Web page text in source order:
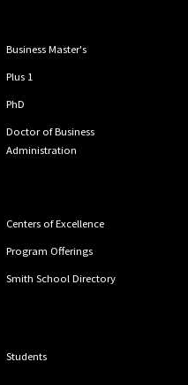
Business Master's
Plus 1
PhD
Doctor of Business
Administration
Centers of Excellence
Program Offerings
Smith School Directory
Students